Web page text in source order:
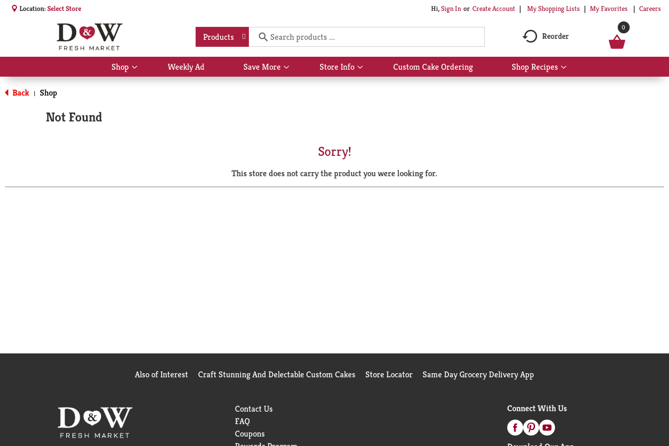
Location:Select Store Hi,Sign In Or Create Account My Shopping Lists My Favorites Careers
Products Reorder
0
Shop
Show
submenu
Weekly Ad Save More
Show
submenu
Store Info
Show
submenu
Custom Cake Ordering Shop Recipes
Show
submenu
Back | Shop
Not Found
Sorry!
This store does not carry the product you were looking for.
Also of Interest Craft Stunning And Delectable Custom Cakes Store Locator Same Day Grocery Delivery App
Contact Us
FAQ
Coupons
Connect With Us